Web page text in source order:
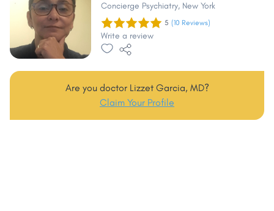
Concierge Psychiatry, New York
5 (10 Reviews)
Write a review
Are you doctor Lizzet Garcia, MD?
Claim Your Profile